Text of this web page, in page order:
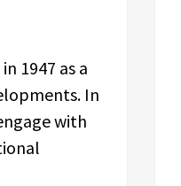
1947 as a
In
with